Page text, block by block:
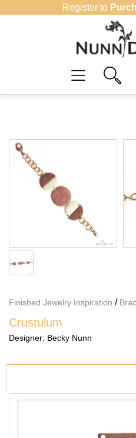
Register to
Finished Jewelry Inspiration /
Crustulum
Designer: Becky Nunn